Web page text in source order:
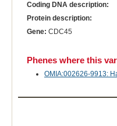
Coding DNA description:
Protein description:
Gene: CDC45
Phenes where this
OMIA:002626-9913: